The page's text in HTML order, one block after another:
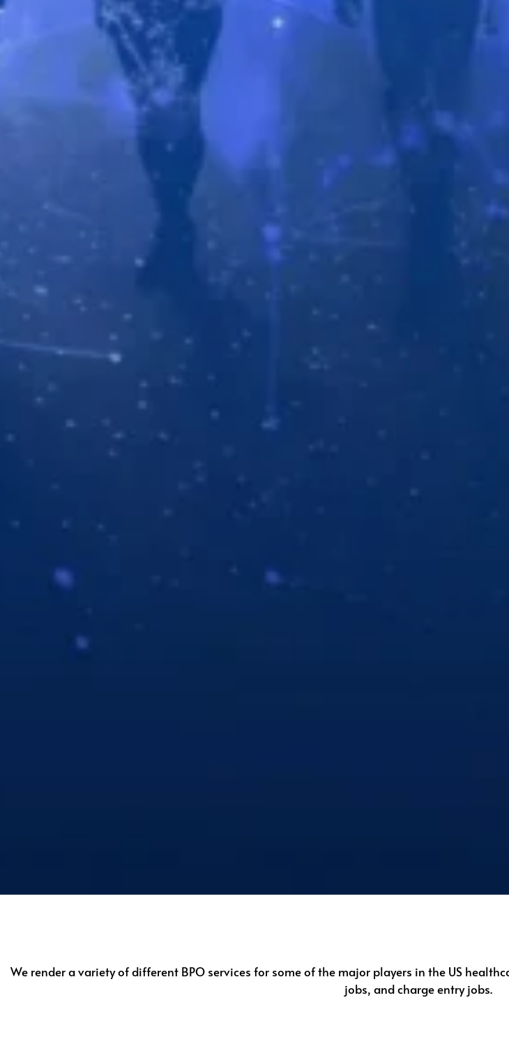
We render a variety of different BPO services for some of the major players in the US
jobs, and charge entry jobs.